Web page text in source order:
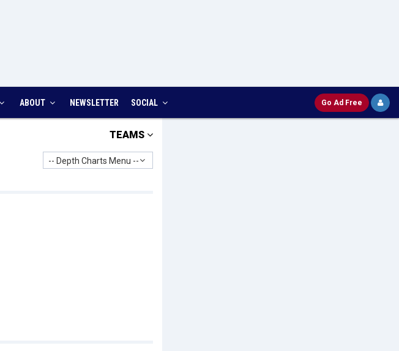
ABOUT NEWSLETTER SOCIAL Go Ad Free
TEAMS
-- Depth Charts Menu --